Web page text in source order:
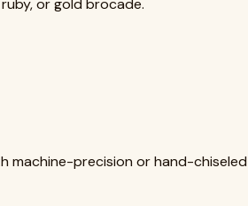
or gold brocade.
machine-precision or hand-chiseled